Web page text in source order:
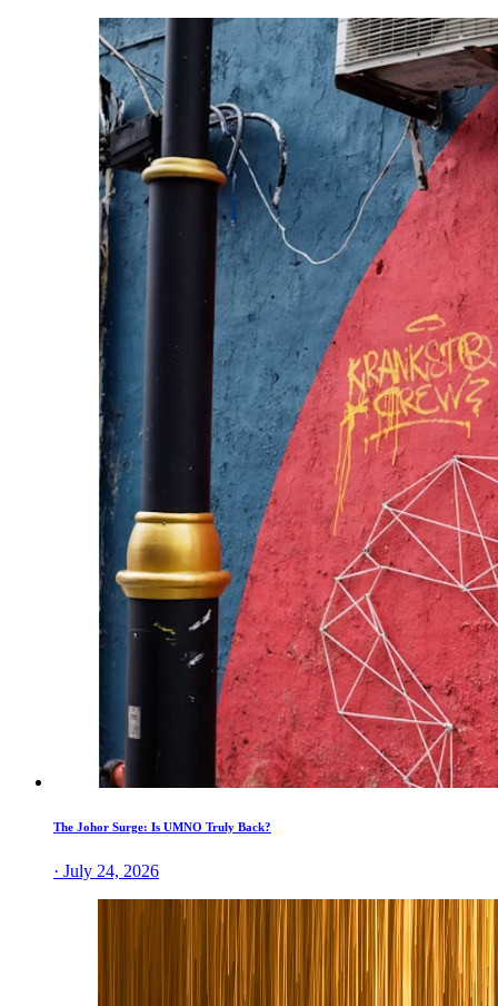
The Johor Surge: Is UMNO Truly Back?
· July 24, 2026